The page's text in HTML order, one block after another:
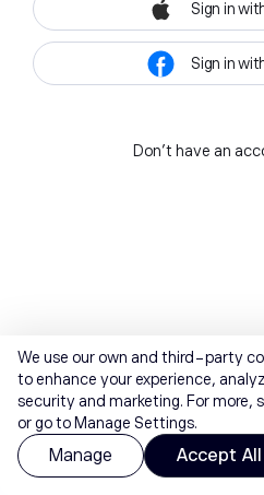
Sign in
Sign in
Don't have an
We use our own and third-party
to enhance your experience,
security and marketing. For more,
or go to Manage Settings.
Manage Accept All